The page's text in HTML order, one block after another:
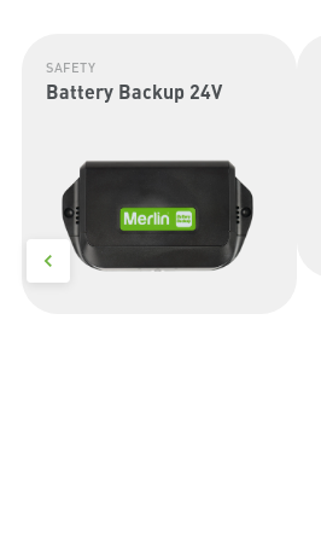
SAFETY
Battery Backup 24V